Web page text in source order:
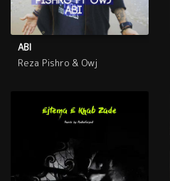
ABI
Reza Pishro & Owj